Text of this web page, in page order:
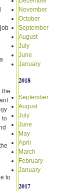
the
to
to
November
October
September
August
July
June
January
2018
September
August
July
June
May
April
March
February
January
2017